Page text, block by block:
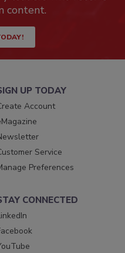
content.
UP TODAY
Account
Service
Preferences
CONNECTED